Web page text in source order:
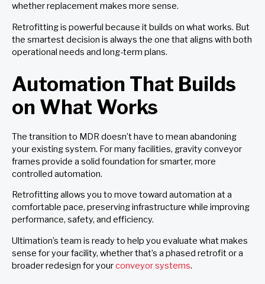
whether replacement makes more sense.
Retrofitting is powerful because it builds on what works. But
the smartest decision is always the one that aligns with both
operational needs and long-term plans.
Automation That Builds
on What Works
The transition to MDR doesn’t have to mean abandoning
your existing system. For many facilities, gravity conveyor
frames provide a solid foundation for smarter, more
controlled automation.
Retrofitting allows you to move toward automation at a
comfortable pace, preserving infrastructure while improving
performance, safety, and efficiency.
Ultimation’s team is ready to help you evaluate what makes
sense for your facility, whether that’s a phased retrofit or a
broader redesign for yourconveyor systems.